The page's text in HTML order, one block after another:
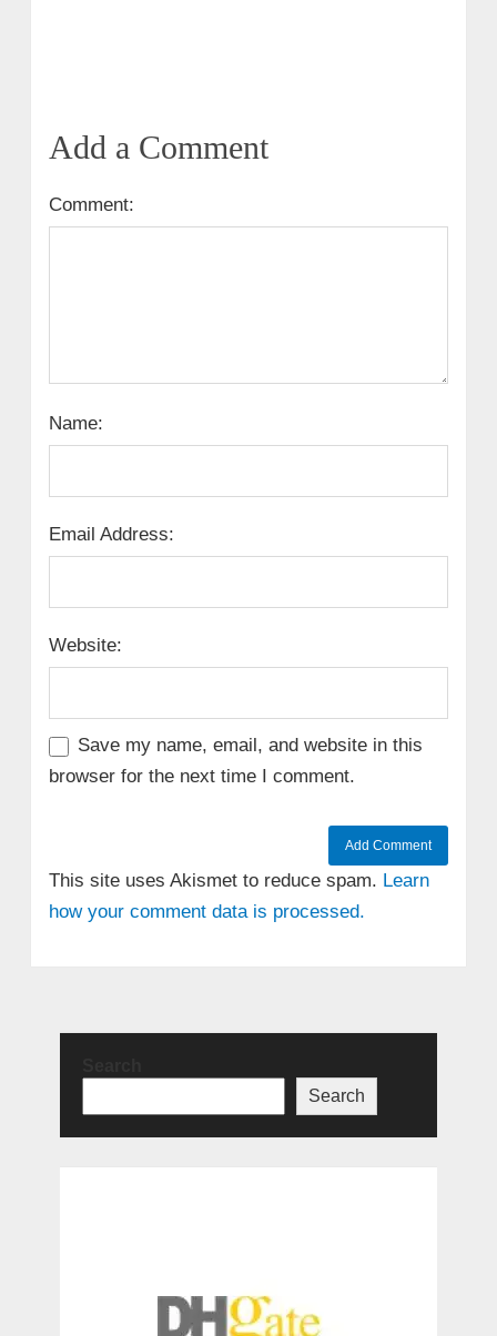
Add a Comment
Comment:
Name:
Email Address:
Website:
Save my name, email, and website in this
browser for the next time I comment.
This site uses Akismet to reduce spam. Learn
how your comment data is processed.
Search